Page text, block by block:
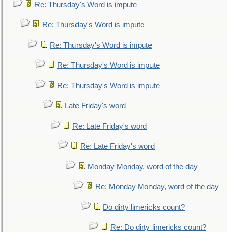
Re: Thursday's Word is impute
Re: Thursday's Word is impute
Re: Thursday's Word is impute
Re: Thursday's Word is impute
Re: Thursday's Word is impute
Late Friday's word
Re: Late Friday's word
Re: Late Friday's word
Monday Monday, word of the day
Re: Monday Monday, word of the day
Do dirty limericks count?
Re: Do dirty limericks count?